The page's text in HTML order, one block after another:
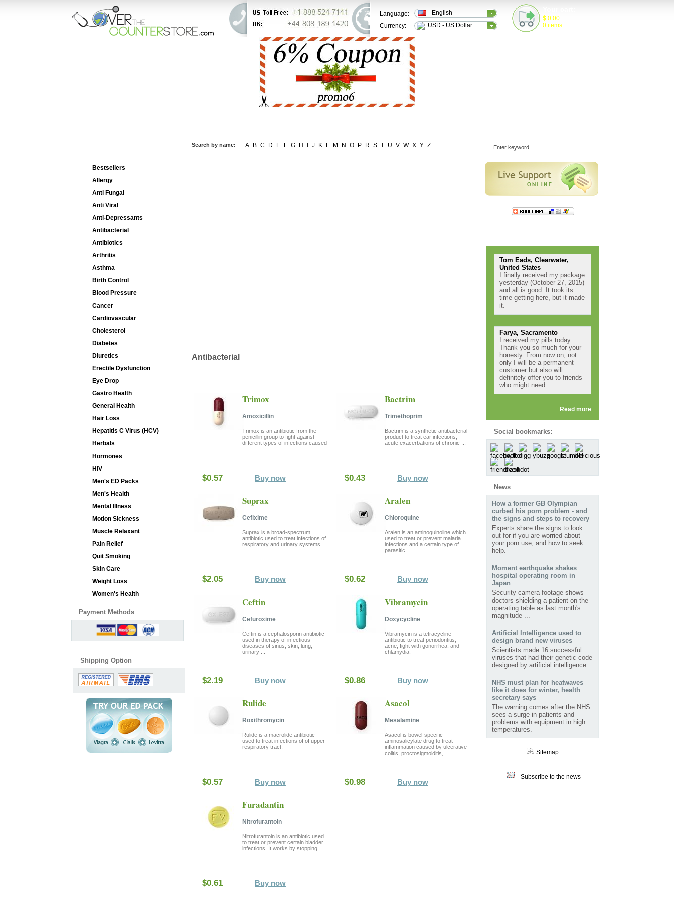
Language:
Currency:
English
USD - US Dollar
$ 0.00
0 items
Bestsellers
Allergy
Anti Fungal
Anti Viral
Anti-Depressants
Antibacterial
Antibiotics
Arthritis
Asthma
Birth Control
Blood Pressure
Cancer
Cardiovascular
Cholesterol
Diabetes
Diuretics
Erectile Dysfunction
Eye Drop
Gastro Health
General Health
Hair Loss
Hepatitis C Virus (HCV)
Herbals
Hormones
HIV
Men's ED Packs
Men's Health
Mental Illness
Motion Sickness
Muscle Relaxant
Pain Relief
Quit Smoking
Skin Care
Weight Loss
Women's Health
Payment Methods
Shipping Option
Search by name: A B C D E F G H J K L M N O P R S T U V W X Y Z
Antibacterial
Trimox
Amoxicillin
Trimox is an antibiotic from the
penicillin group to fight against
different types of infections caused
$0.57 Buy now
Bactrim
Trimethoprim
Bactrim is a synthetic antibacterial
product to treat ear infections,
acute exacerbations of chronic ...
$0.43 Buy now
Suprax
Cefixime
Suprax is a broad-spectrum
antibiotic used to treat infections of
respiratory and urinary systems.
$2.05 Buy now
Aralen
Chloroquine
Aralen is an aminoquinoline which
used to treat or prevent malaria
infections and a certain type of
parasitic ...
$0.62 Buy now
Ceftin
Cefuroxime
Ceftin is a cephalosporin antibiotic
used in therapy of infectious
diseases of sinus, skin, lung,
urinary ...
$2.19 Buy now
Vibramycin
Doxycycline
Vibramycin is a tetracycline
antibiotic to treat periodontitis,
acne, fight with gonorrhea, and
chlamydia.
$0.86 Buy now
Rulide
Roxithromycin
Rulide is a macrolide antibiotic
used to treat infections of of upper
respiratory tract.
$0.57 Buy now
Asacol
Mesalamine
Asacol is bowel-specific
aminosalicylate drug to treat
inflammation caused by ulcerative
colitis, proctosigmoiditis, ...
$0.98 Buy now
Furadantin
Nitrofurantoin
Nitrofurantoin is an antibiotic used
to treat or prevent certain bladder
infections. It works by stopping ...
$0.61 Buy now
Tom Eads, Clearwater,
United States
I finally received my package
yesterday (October 27, 2015)
and all is good. It took its
time getting here, but it made
it.
Farya, Sacramento
I received my pills today.
Thank you so much for your
honesty. From now on, not
only I will be a permanent
customer but also will
definitely offer you to friends
who might need ...
Read more
Social bookmarks:
News
How a former GB Olympian
curbed his porn problem - and
the signs and steps to recovery
Experts share the signs to look
out for if you are worried about
your porn use, and how to seek
help.
Moment earthquake shakes
hospital operating room in
Japan
Security camera footage shows
doctors shielding a patient on the
operating table as last month's
magnitude ...
Artificial Intelligence used to
design brand new viruses
Scientists made 16 successful
viruses that had their genetic code
designed by artificial intelligence.
NHS must plan for heatwaves
like it does for winter, health
secretary says
The warning comes after the NHS
sees a surge in patients and
problems with equipment in high
temperatures.
Sitemap
Subscribe to the news